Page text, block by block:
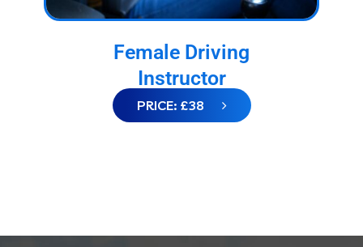
Female Driving
Instructor
PRICE: £38